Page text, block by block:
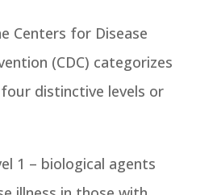
Centers for Disease
(CDC) categorizes
distinctive levels or
1 – biological agents